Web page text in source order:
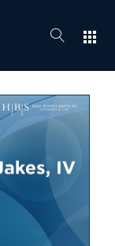
apps